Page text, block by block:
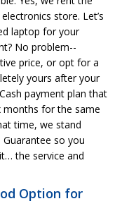
store. Let’s
laptop for your
No problem--
price, or opt for a
yours after your
payment plan that
for the same
time, we stand
so you
the service and
Option for